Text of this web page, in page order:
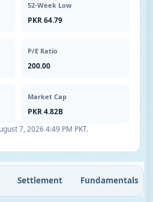
52-Week Low
PKR 64.79
P/E Ratio
200.00
Market Cap
PKR 4.82B
7, 2026 4:49 PM PKT.
Settlement Fundamentals